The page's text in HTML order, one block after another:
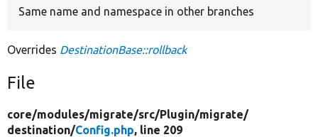
Same name and namespace in other branches
Overrides DestinationBase::rollback
File
core/modules/migrate/src/Plugin/migrate/
destination/Config.php, line 209